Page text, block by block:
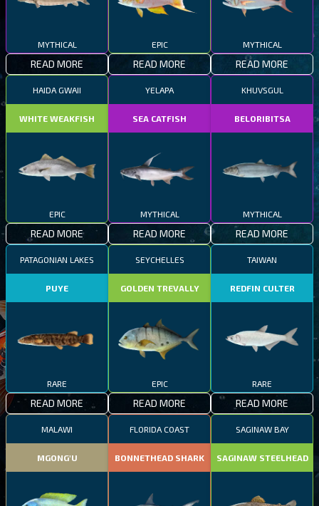
MYTHICAL
READ MORE
EPIC
READ MORE
MYTHICAL
READ MORE
HAIDA GWAII
WHITE WEAKFISH
EPIC
READ MORE
YELAPA
SEA CATFISH
MYTHICAL
READ MORE
KHUVSGUL
BELORIBITSA
MYTHICAL
READ MORE
PATAGONIAN LAKES
PUYE
RARE
READ MORE
SEYCHELLES
GOLDEN TREVALLY
EPIC
READ MORE
TAIWAN
REDFIN CULTER
RARE
READ MORE
MALAWI
MGONG'U
FLORIDA COAST
BONNETHEAD SHARK
SAGINAW BAY
SAGINAW STEELHEAD